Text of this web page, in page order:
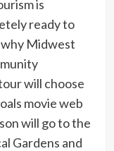
is
ready to
why Midwest
will choose
movie web
will go to the
Gardens and